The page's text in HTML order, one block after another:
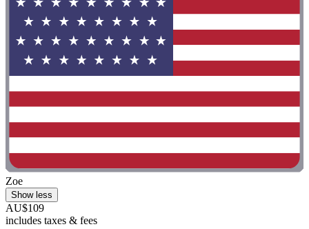
Zoe
Show less
AU$109
includes taxes & fees